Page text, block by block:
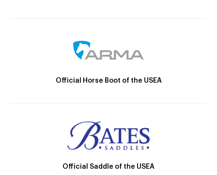
Official Horse Boot of the USEA
Official Saddle of the USEA